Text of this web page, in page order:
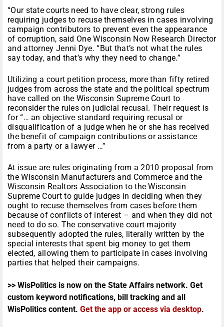
“Our state courts need to have clear, strong rules
requiring judges to recuse themselves in cases involving
campaign contributors to prevent even the appearance
of corruption, said One Wisconsin Now Research Director
and attorney Jenni Dye. “But that’s not what the rules
say today, and that’s why they need to change.”
Utilizing a court petition process, more than fifty retired
judges from across the state and the political spectrum
have called on the Wisconsin Supreme Court to
reconsider the rules on judicial recusal. Their request is
for “… an objective standard requiring recusal or
disqualification of a judge when he or she has received
the benefit of campaign contributions or assistance
from a party or a lawyer …”
At issue are rules originating from a 2010 proposal from
the Wisconsin Manufacturers and Commerce and the
Wisconsin Realtors Association to the Wisconsin
Supreme Court to guide judges in deciding when they
ought to recuse themselves from cases before them
because of conflicts of interest – and when they did not
need to do so. The conservative court majority
subsequently adopted the rules, literally written by the
special interests that spent big money to get them
elected, allowing them to participate in cases involving
parties that helped their campaigns.
>> WisPolitics is now on the State Affairs network. Get
custom keyword notifications, bill tracking and all
WisPolitics content. Get the app or access via desktop.